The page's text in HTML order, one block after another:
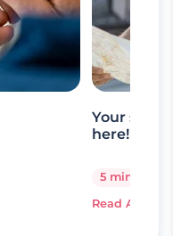
Your
here!
5 minutes
Read Article